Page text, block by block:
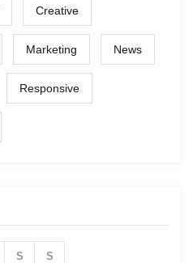
Creative
Marketing News
Responsive
S S